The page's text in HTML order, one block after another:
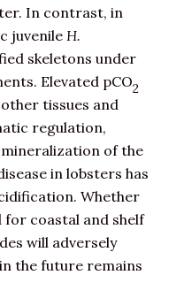
In contrast, in
juvenile H.
skeletons under
Elevated pCO2
tissues and
regulation,
of the
in lobsters has
Whether
coastal and shelf
will adversely
the future remains